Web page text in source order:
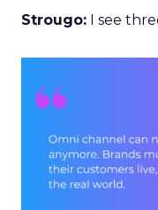
Strougo: I see